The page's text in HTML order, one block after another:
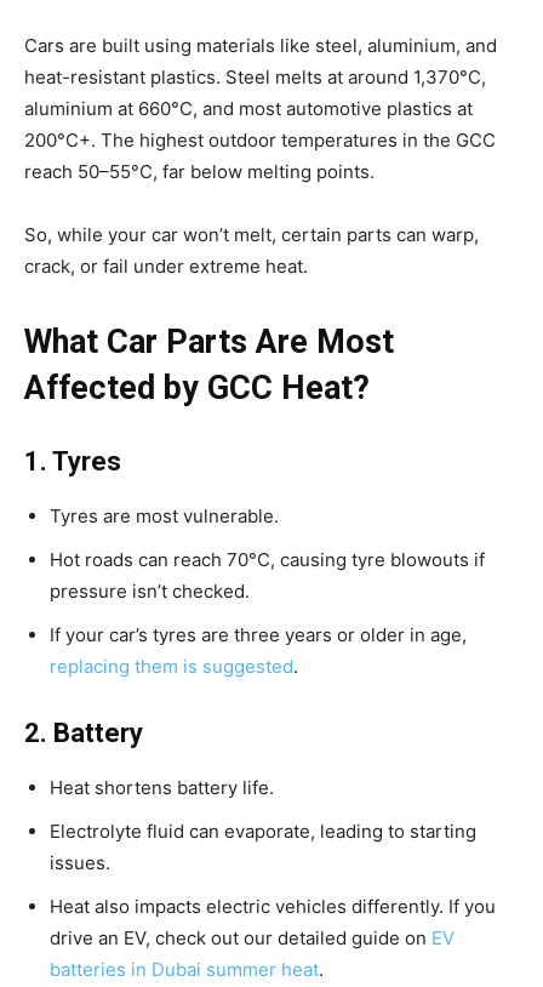
Cars are built using materials like steel, aluminium, and
heat-resistant plastics. Steel melts at around 1,370°C,
aluminium at 660°C, and most automotive plastics at
200°C+. The highest outdoor temperatures in the GCC
reach 50–55°C, far below melting points.
So, while your car won’t melt, certain parts can warp,
crack, or fail under extreme heat.
What Car Parts Are Most
Affected by GCC Heat?
1. Tyres
Tyres are most vulnerable.
Hot roads can reach 70°C, causing tyre blowouts if
pressure isn’t checked.
If your car’s tyres are three years or older in age,
replacing them is suggested.
2. Battery
Heat shortens battery life.
Electrolyte fluid can evaporate, leading to starting
issues.
Heat also impacts electric vehicles differently. If you
drive an EV, check out our detailed guide on EV
batteries in Dubai summer heat.